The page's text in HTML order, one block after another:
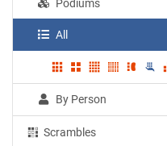
Podiums
All
By Person
Scrambles